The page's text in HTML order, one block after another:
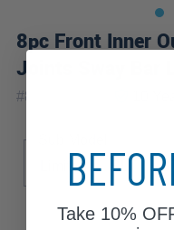
8pc Front Inner
Joints Sway Bar
#8S2600633
Limited
SLT
Take 10%